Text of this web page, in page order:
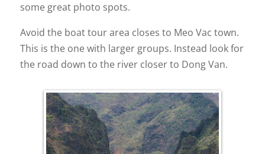
some great photo spots.
Avoid the boat tour area closes to Meo Vac town.
This is the one with larger groups. Instead look for
the road down to the river closer to Dong Van.